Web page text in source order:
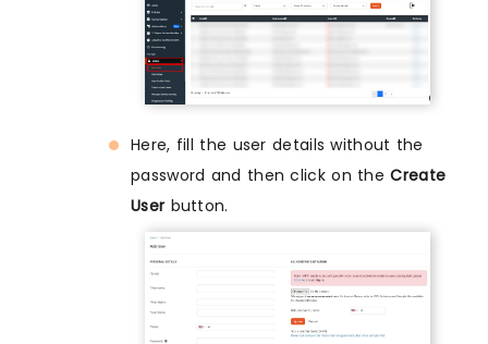
Here, fill the user details without the
password and then click on theCreate
User button.